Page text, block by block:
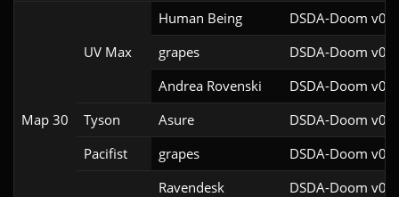
Map 30
UV Max
Human Being
DSDA-Doom
grapes
DSDA-Doom
Andrea Rovenski
DSDA-Doom
Tyson
Asure
DSDA-Doom
Pacifist
grapes DSDA-Doom
Ravendesk DSDA-Doom